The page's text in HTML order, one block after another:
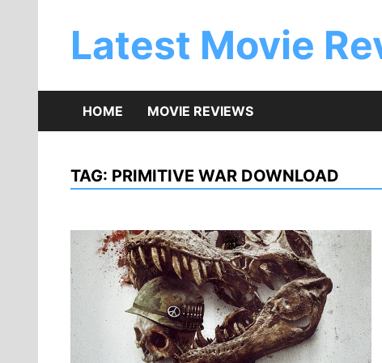
Latest Movie
HOME MOVIE REVIEWS
TAG: PRIMITIVE WAR DOWNLOAD